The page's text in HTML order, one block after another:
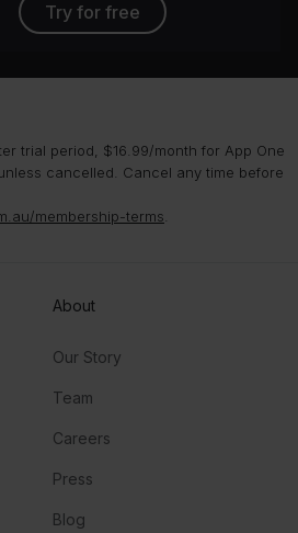
Try for free
trial period, $16.99/month for App One
cancelled. Cancel any time before
membership-terms
About
Our Story
Team
Careers
Press
Blog